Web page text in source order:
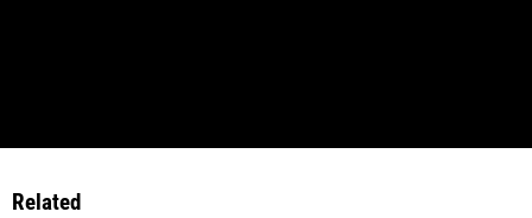
Related